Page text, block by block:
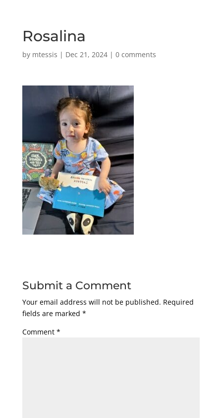
Rosalina
by mtessis | Dec 21, 2024| 0 comments
Submit a Comment
Your email address will not be published. Required
fields are marked *
Comment *